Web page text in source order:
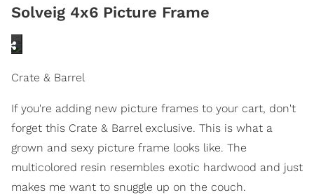
Solveig 4x6 Picture Frame
Crate & Barrel
If you're adding new picture frames to your cart, don't
forget this Crate & Barrel exclusive. This is what a
grown and sexy picture frame looks like. The
multicolored resin resembles exotic hardwood and just
makes me want to snuggle up on the couch.